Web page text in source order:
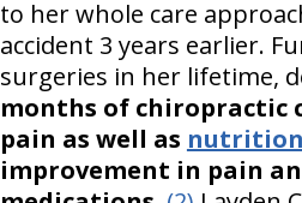
to her whole care
accident 3 years earlier.
surgeries in her lifetime,
months of chiropractic
pain as well as nutrition
improvement in pain